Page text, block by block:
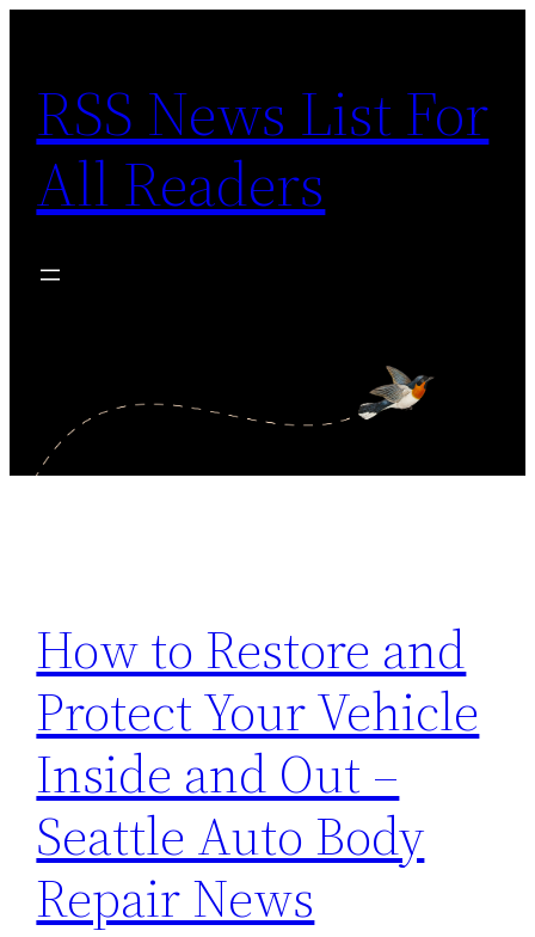
content
RSS News List For
All Readers
How to Restore and
Protect Your Vehicle
Inside and Out –
Seattle Auto Body
Repair News